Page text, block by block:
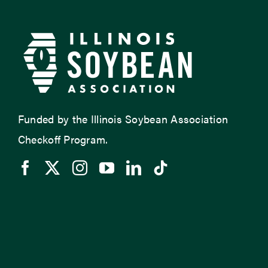
Funded by the Illinois Soybean Association
Checkoff Program.